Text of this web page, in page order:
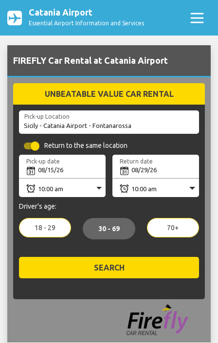
Catania Airport
Essential Airport Information and Services
FIREFLY Car Rental at Catania Airport
UNBEATABLE VALUE CAR RENTAL
Pick-up Location
Return to the same location
Pick-up date Return date
Driver's age:
18 - 29 30 - 69 70+
SEARCH